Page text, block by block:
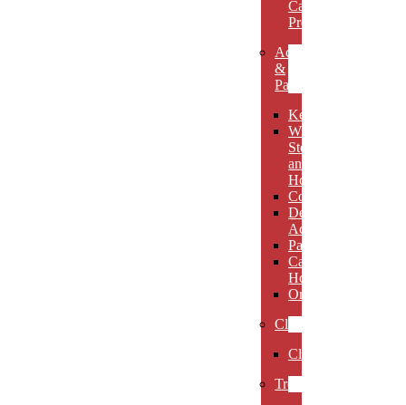
Carved
Premieres
Accessories
&
Paperweights
Keychains
Wine
Stoppers
and
Holders
Coasters
Desk
Accessories
Paperweights
Candle
Holders
Ornaments
Clocks
Clocks
Trophies